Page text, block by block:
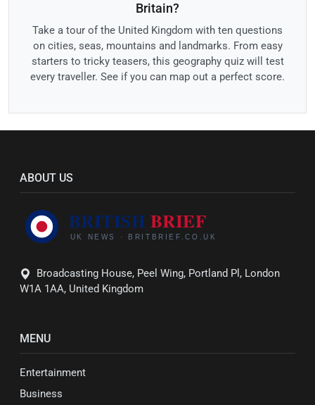
Britain?
Take a tour of the United Kingdom with ten questions
on cities, seas, mountains and landmarks. From easy
starters to tricky teasers, this geography quiz will test
every traveller. See if you can map out a perfect score.
ABOUT US
Broadcasting House, Peel Wing, Portland Pl, London
W1A 1AA, United Kingdom
MENU
Entertainment
Business